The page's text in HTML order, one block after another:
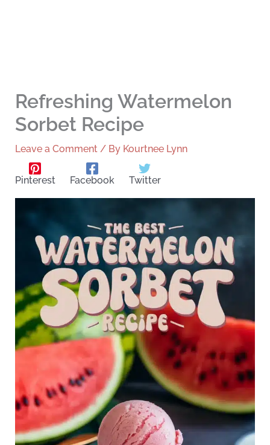
Refreshing Watermelon
Sorbet Recipe
Leave a Comment / By Kourtnee Lynn
Pinterest Facebook Twitter